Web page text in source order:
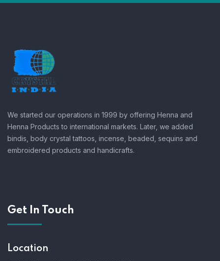
We started our operations in 1999 by offering Henna and
Henna Products to international markets. Later, we added
bindis, body crystal tattoos, incense, beaded, sequins and
embroidered products and handicrafts.
Get In Touch
Location